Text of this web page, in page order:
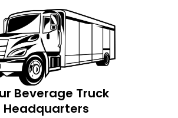
Beverage Truck
Headquarters